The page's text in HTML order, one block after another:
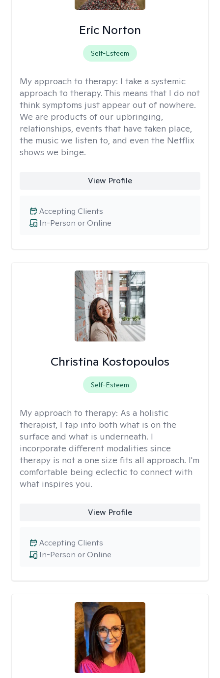
Eric Norton
Self-Esteem
My approach to therapy: I take a systemic
approach to therapy. This means that I do not
think symptoms just appear out of nowhere.
We are products of our upbringing,
relationships, events that have taken place,
the music we listen to, and even the Netflix
shows we binge.
View Profile
In-Person or Online
Accepting Clients
Christina Kostopoulos
Self-Esteem
My approach to therapy: As a holistic
therapist, I tap into both what is on the
surface and what is underneath. I
incorporate different modalities since
therapy is not a one size fits all approach. I'm
comfortable being eclectic to connect with
what inspires you.
View Profile
In-Person or Online
Accepting Clients